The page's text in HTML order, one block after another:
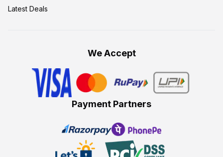
Latest Deals
We Accept
Payment Partners